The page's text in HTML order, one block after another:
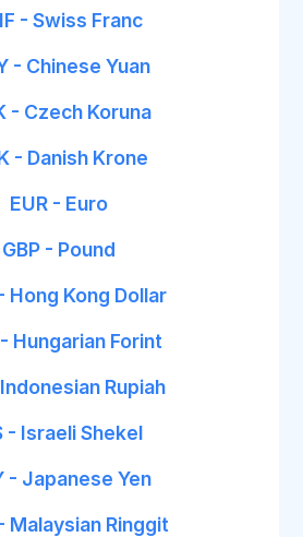
- Swiss Franc
- Chinese Yuan
- Czech Koruna
- Danish Krone
EUR - Euro
GBP - Pound
Hong Kong Dollar
Hungarian Forint
Rupiah
- Israeli Shekel
- Japanese Yen
Malaysian Ringgit